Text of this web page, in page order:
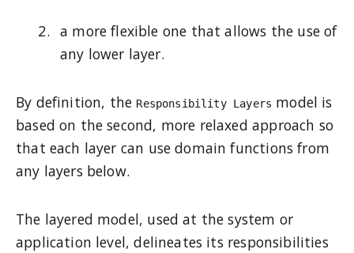
a more flexible one that allows the use of
any lower layer.
By definition, the Responsibility Layers model is
based on the second, more relaxed approach so
that each layer can use domain functions from
any layers below.
The layered model, used at the system or
application level, delineates its responsibilities